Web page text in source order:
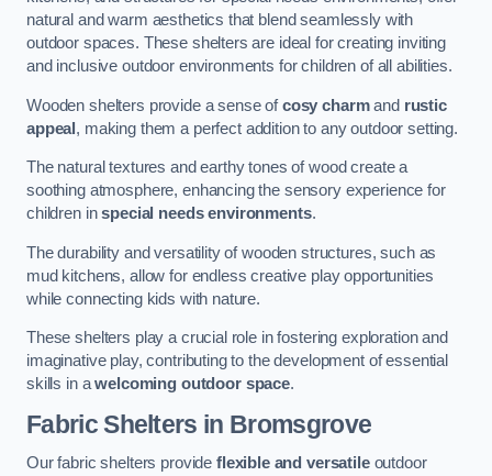
natural and warm aesthetics that blend seamlessly with
outdoor spaces. These shelters are ideal for creating inviting
and inclusive outdoor environments for children of all abilities.
Wooden shelters provide a sense ofcosy charmand rustic
appeal , making them a perfect addition to any outdoor setting.
The natural textures and earthy tones of wood create a
soothing atmosphere, enhancing the sensory experience for
children inspecial needs environments.
The durability and versatility of wooden structures, such as
mud kitchens, allow for endless creative play opportunities
while connecting kids with nature.
These shelters play a crucial role in fostering exploration and
imaginative play, contributing to the development of essential
skills in awelcoming outdoor space.
Fabric Shelters in Bromsgrove
Our fabric shelters provide flexible and versatileoutdoor